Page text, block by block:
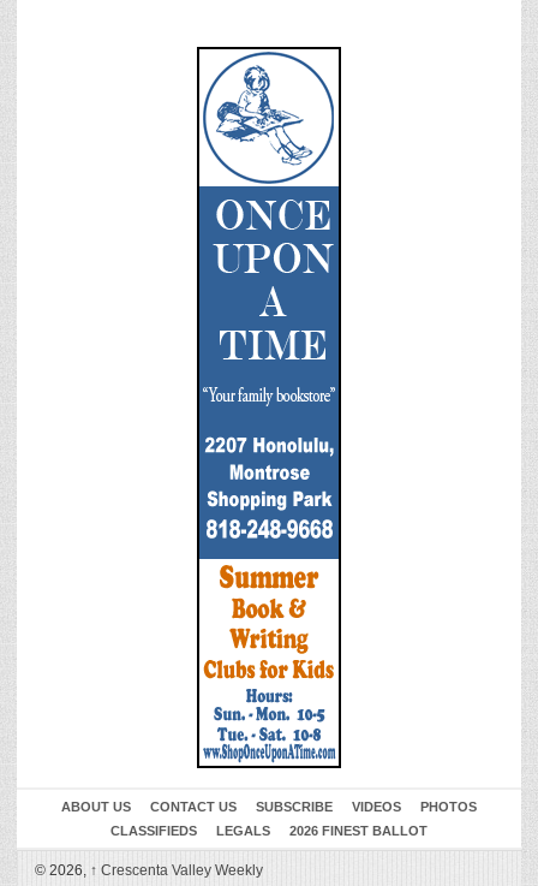
ABOUT US CONTACT US SUBSCRIBE VIDEOS
PHOTOS
CLASSIFIEDS
LEGALS 2026 FINEST BALLOT
© 2026, ↑ Crescenta Valley Weekly